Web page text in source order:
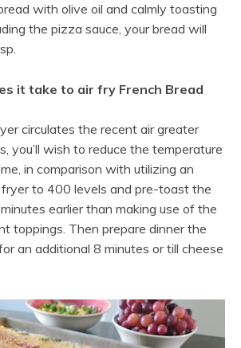
with olive oil and calmly toasting
the pizza sauce, your bread will
it take to air fry French Bread
circulates the recent air greater
you’ll wish to reduce the temperature
in comparison with utilizing an
fryer to 400 levels and pre-toast the
earlier than making use of the
toppings. Then prepare dinner the
an additional 8 minutes or till cheese